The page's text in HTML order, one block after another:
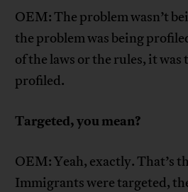
OEM: The problem wasn’t
the problem was being
of the laws or the rules, it was
profiled.
Targeted, you mean?
OEM: Yeah, exactly. That’s
Immigrants were targeted,